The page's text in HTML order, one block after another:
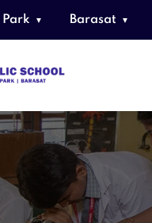
Park Barasat